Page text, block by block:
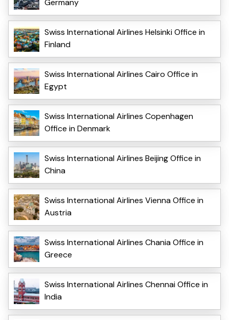
Swiss International Airlines Helsinki Office in
Finland
Swiss International Airlines Cairo Office in
Egypt
Swiss International Airlines Copenhagen
Office in Denmark
Swiss International Airlines Beijing Office in
China
Swiss International Airlines Vienna Office in
Austria
Swiss International Airlines Chania Office in
Greece
Swiss International Airlines Chennai Office in
India